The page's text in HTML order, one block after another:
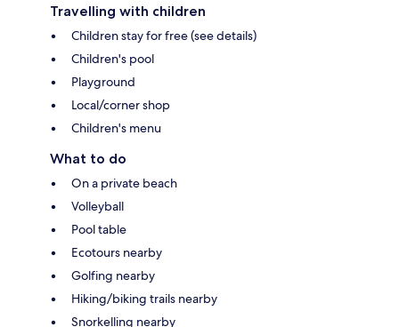
Travelling with children
Children stay for free (see details)
Children's pool
Playground
Local/corner shop
Children's menu
What to do
On a private beach
Volleyball
Pool table
Ecotours nearby
Golfing nearby
Hiking/biking trails nearby
Snorkelling nearby